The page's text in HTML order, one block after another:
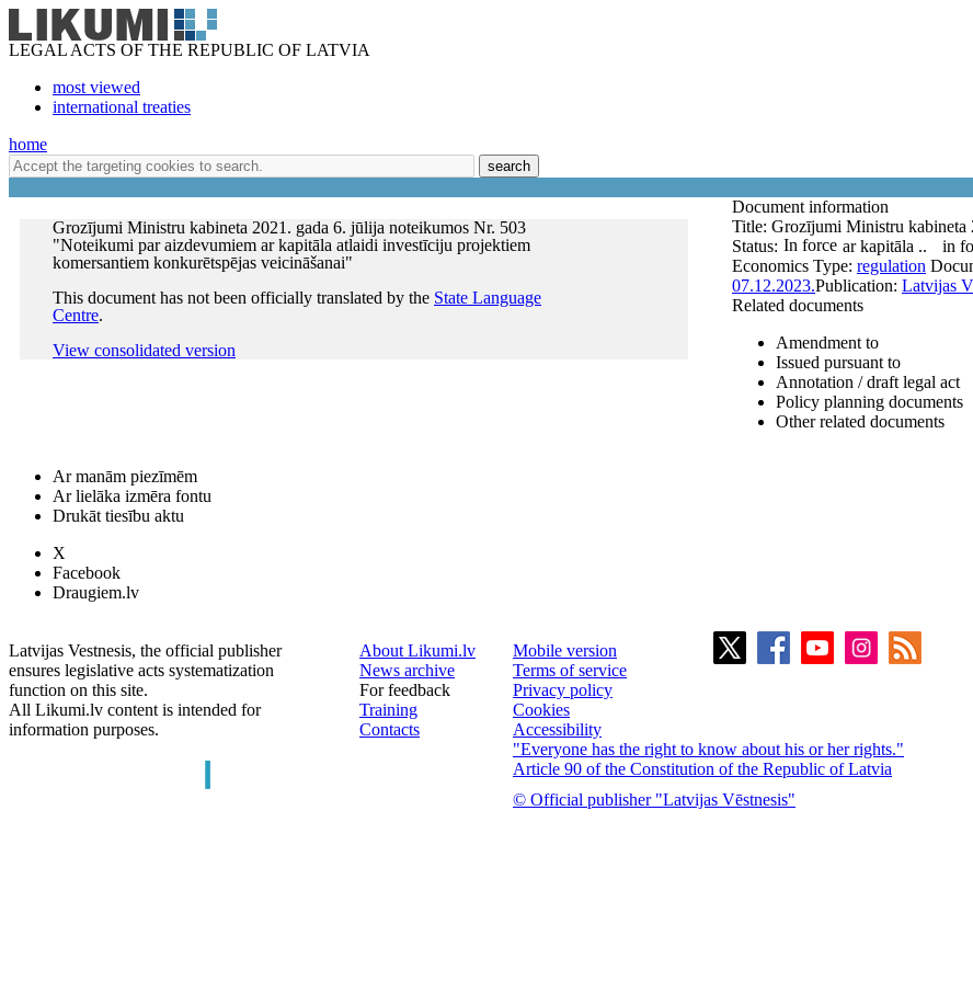
LEGAL ACTS OF THE REPUBLIC OF LATVIA
most viewed
international treaties
home
search
Grozījumi Ministru kabineta 2021. gada 6. jūlija noteikumos Nr. 503
"Noteikumi par aizdevumiem ar kapitāla atlaidi investīciju projektiem
komersantiem konkurētspējas veicināšanai"
This document has not been officially translated by the State Language
Centre.
View consolidated version
Document information
Title: Grozījumi Ministru kabineta
ar kapitāla ..
Status: In force in
Economics Type: regulation
07.12.2023.Publication: Latvijas
Related documents
Amendment to
Issued pursuant to
Annotation / draft legal act
Policy planning documents
Other related documents
Ar manām piezīmēm
Ar lielāka izmēra fontu
Drukāt tiesību aktu
X
Facebook
Draugiem.lv
Latvijas Vestnesis, the official publisher
ensures legislative acts systematization
function on this site.
All Likumi.lv content is intended for
information purposes.
About Likumi.lv
News archive
For feedback
Training
Contacts
Mobile version
Terms of service
Privacy policy
Cookies
Accessibility
"Everyone has the right to know about his or her rights."
Article 90 of the Constitution of the Republic of Latvia
© Official publisher "Latvijas Vēstnesis"